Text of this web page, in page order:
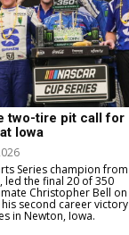
two-tire pit call for
Iowa
Series champion from
led the final 20 of 350
Christopher Bell on
second career victory
in Newton, Iowa.